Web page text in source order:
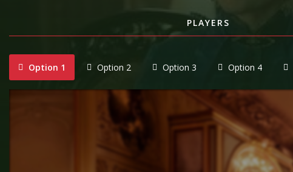
PLAYERS
Option 1 Option 2 Option 3 Option 4